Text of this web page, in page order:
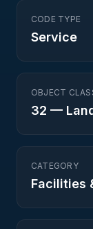
CODE TYPE
Service
OBJECT
32 —
CATEGORY
Facilities